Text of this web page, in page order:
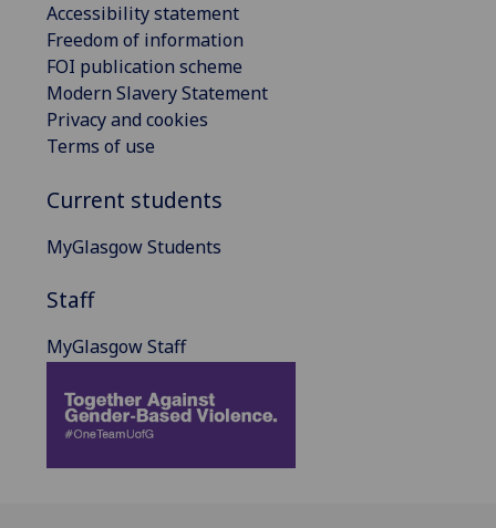
Accessibility statement
Freedom of information
FOI publication scheme
Modern Slavery Statement
Privacy and cookies
Terms of use
Current students
MyGlasgow Students
Staff
MyGlasgow Staff